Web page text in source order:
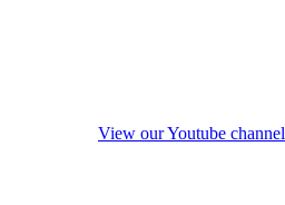
View our Youtube channel